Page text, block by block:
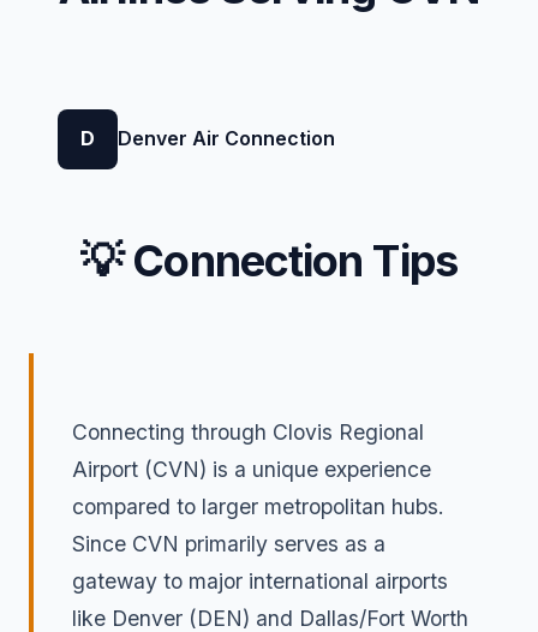
D Denver Air Connection
💡 Connection Tips
Connecting through Clovis Regional
Airport (CVN) is a unique experience
compared to larger metropolitan hubs.
Since CVN primarily serves as a
gateway to major international airports
like Denver (DEN) and Dallas/Fort Worth